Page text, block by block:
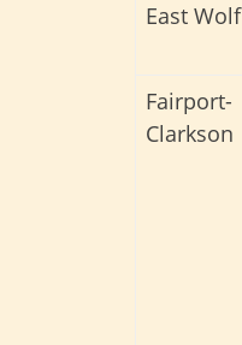
East Wolf
Fairport-
Clarkson